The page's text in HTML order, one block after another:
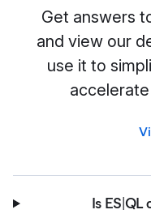
Get answers
and view our
use it to
Is ES|QL